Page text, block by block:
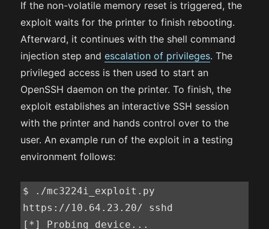
If the non-volatile memory reset is triggered, the
exploit waits for the printer to finish rebooting.
Afterward, it continues with the shell command
injection step andescalation of privileges. The
privileged access is then used to start an
OpenSSH daemon on the printer. To finish, the
exploit establishes an interactive SSH session
with the printer and hands control over to the
user. An example run of the exploit in a testing
environment follows:
$ ./mc3224i_exploit.py
https://10.64.23.20/ sshd
[*] Probing device...